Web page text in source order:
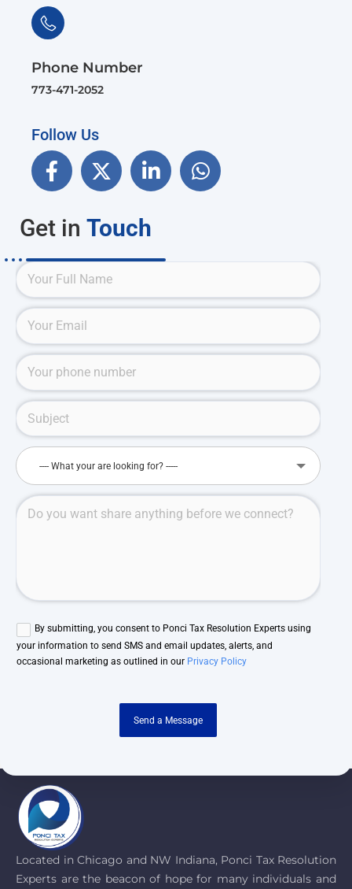
Phone Number
773-471-2052
Follow Us
Get in Touch
---- What your are looking for? -----
By submitting, you consent to Ponci Tax Resolution Experts using
your information to send SMS and email updates, alerts, and
occasional marketing as outlined in our Privacy Policy
Send a Message
Located in Chicago and NW Indiana, Ponci Tax Resolution
Experts are the beacon of hope for many individuals and